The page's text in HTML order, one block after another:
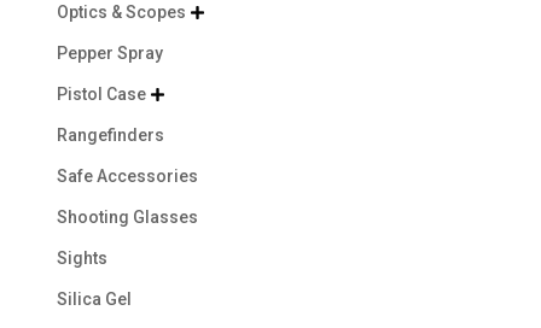
Optics & Scopes 
Pepper Spray
Pistol Case 
Rangefinders
Safe Accessories
Shooting Glasses
Sights
Silica Gel